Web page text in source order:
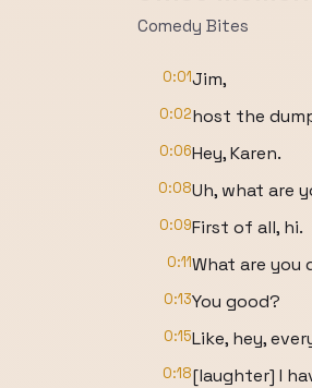
Comedy Bites
0:01Jim,
0:02host the
0:06Hey, Karen.
0:08Uh, what are
0:09First of all, hi.
0:11What are you
0:13You good?
0:15Like, hey,
0:18[laughter] I